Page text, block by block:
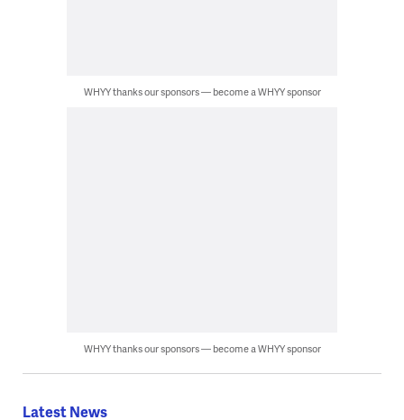
WHYY thanks our sponsors — become a WHYY sponsor
WHYY thanks our sponsors — become a WHYY sponsor
Latest News